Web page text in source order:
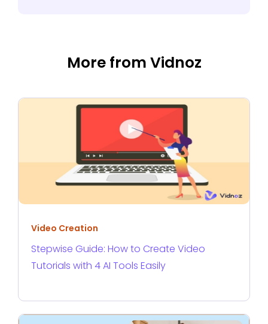
More from Vidnoz
Video Creation
Stepwise Guide: How to Create Video
Tutorials with 4 AI Tools Easily